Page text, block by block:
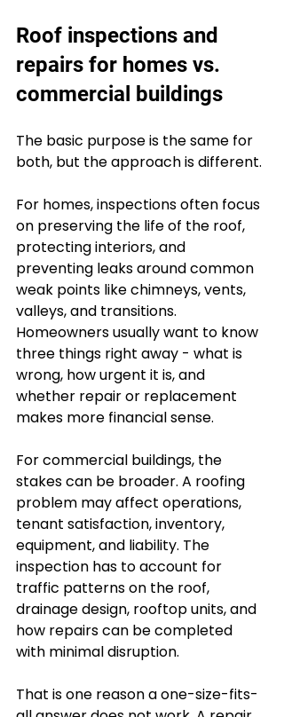
Roof inspections and
repairs for homes vs.
commercial buildings
The basic purpose is the same for
both, but the approach is different.
For homes, inspections often focus
on preserving the life of the roof,
protecting interiors, and
preventing leaks around common
weak points like chimneys, vents,
valleys, and transitions.
Homeowners usually want to know
three things right away - what is
wrong, how urgent it is, and
whether repair or replacement
makes more financial sense.
For commercial buildings, the
stakes can be broader. A roofing
problem may affect operations,
tenant satisfaction, inventory,
equipment, and liability. The
inspection has to account for
traffic patterns on the roof,
drainage design, rooftop units, and
how repairs can be completed
with minimal disruption.
That is one reason a one-size-fits-